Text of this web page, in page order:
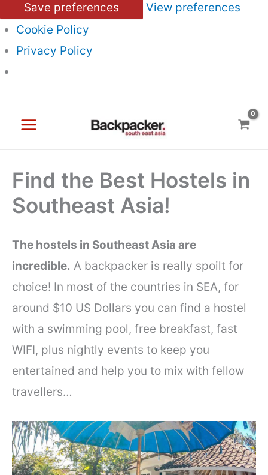
Save preferences
View preferences
Cookie Policy
Privacy Policy
Find the Best Hostels in
Southeast Asia!
The hostels in Southeast Asia are
incredible. A backpacker is really spoilt for
choice! In most of the countries in SEA, for
around $10 US Dollars you can find a hostel
with a swimming pool, free breakfast, fast
WIFI, plus nightly events to keep you
entertained and help you to mix with fellow
travellers…